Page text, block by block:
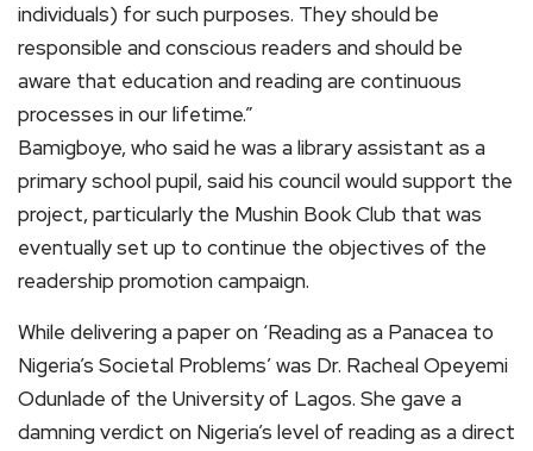
individuals) for such purposes. They should be
responsible and conscious readers and should be
aware that education and reading are continuous
processes in our lifetime.”
Bamigboye, who said he was a library assistant as a
primary school pupil, said his council would support the
project, particularly the Mushin Book Club that was
eventually set up to continue the objectives of the
readership promotion campaign.
While delivering a paper on ‘Reading as a Panacea to
Nigeria’s Societal Problems’ was Dr. Racheal Opeyemi
Odunlade of the University of Lagos. She gave a
damning verdict on Nigeria’s level of reading as a direct